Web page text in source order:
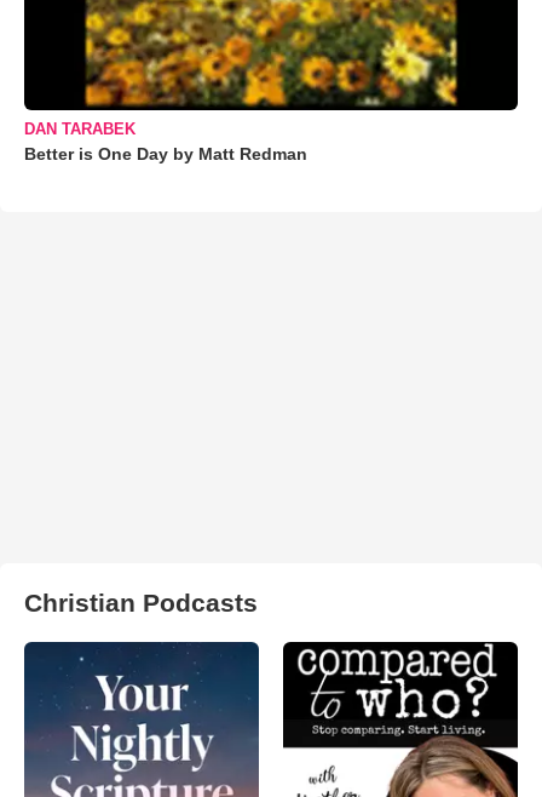
DAN TARABEK
Better is One Day by Matt Redman
Christian Podcasts